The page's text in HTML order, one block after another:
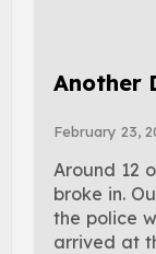
Another
February 23,
Around 12
broke in.
the police
arrived at